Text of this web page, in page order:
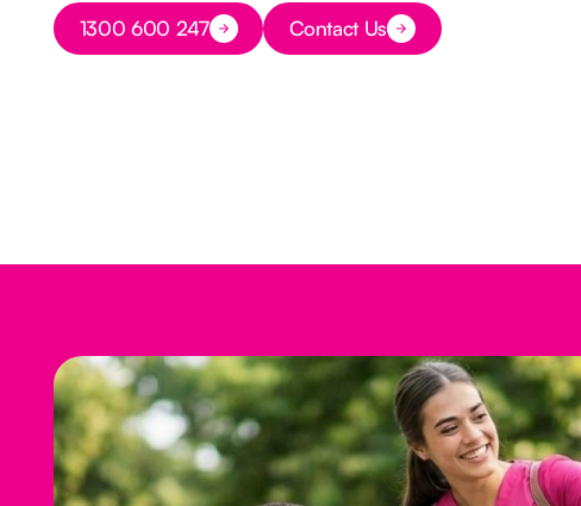
Button Text
1300 600 247 Button Text
Contact Us